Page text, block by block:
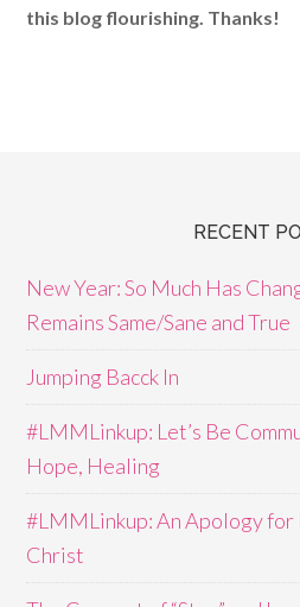
this blog flourishing. Thanks!
RECENT
New Year: So Much Has
Remains Same/Sane and True
Jumping Bacck In
#LMMLinkup: Let’s Be
Hope, Healing
#LMMLinkup: An Apology for
Christ